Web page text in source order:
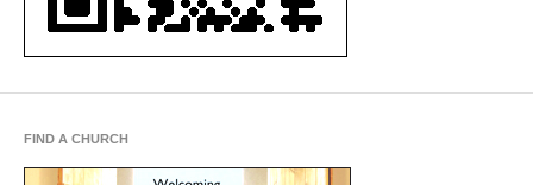
FIND A CHURCH